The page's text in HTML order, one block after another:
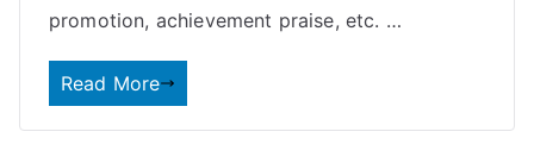
promotion, achievement praise, etc. …
Read More